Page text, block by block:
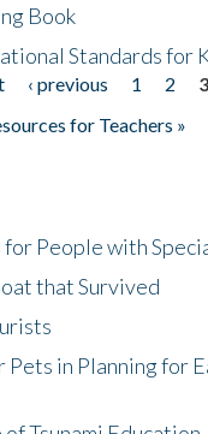
Book
Standards for
‹ previous 1 2
3
for Teachers »
People with
that Survived
Pets in Planning for